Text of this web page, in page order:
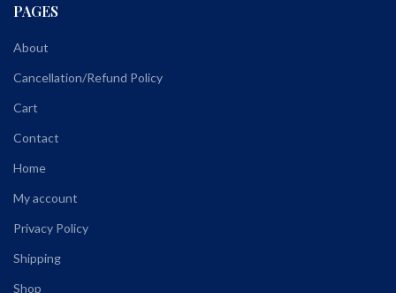
PAGES
About
Cancellation/Refund Policy
Cart
Contact
Home
My account
Privacy Policy
Shipping
Shop